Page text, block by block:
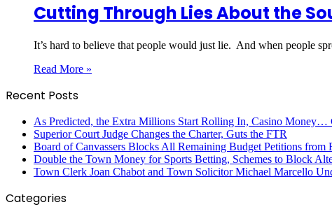
Cutting Through Lies About the
It’s hard to believe that people would just lie. And when people
Read More »
Recent Posts
As Predicted, the Extra Millions Start Rolling In, Casino
Superior Court Judge Changes the Charter, Guts the FTR
Board of Canvassers Blocks All Remaining Budget Petitions from
Double the Town Money for Sports Betting, Schemes to Block
Town Clerk Joan Chabot and Town Solicitor Michael Marcello
Categories